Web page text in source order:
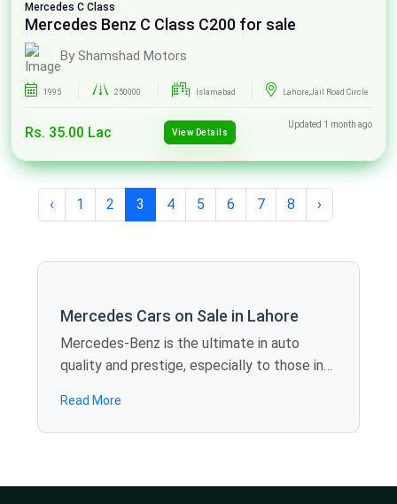
Mercedes C Class
Mercedes Benz C Class C200 for sale
By Shamshad Motors
1995 250000 Islamabad Lahore,Jail Road Circle
Rs. 35.00 Lac View Details
Updated 1 month ago
‹ 1 2 3 4 5 6 7 8 ›
Mercedes Cars on Sale in Lahore
Mercedes-Benz is the ultimate in auto
quality and prestige, especially to those in
provides you with a superior line of second-
hand Mercedes cars for sale in Lahore, such
Read More